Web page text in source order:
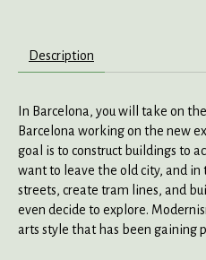
Description
In Barcelona, you will take on
Barcelona working on the new
goal is to construct buildings to
want to leave the old city, and in
streets, create tram lines, and
even decide to explore.
arts style that has been gaining